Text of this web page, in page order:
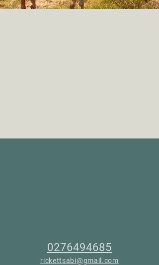
0276494685
rickettsabi@gmail.com